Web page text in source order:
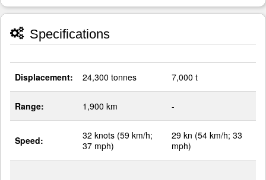
Specifications
Displacement: 24,300 tonnes 7,000 t
Range: 1,900 km -
Speed:
32 knots (59 km/h;
37 mph)
29 kn (54 km/h; 33
mph)